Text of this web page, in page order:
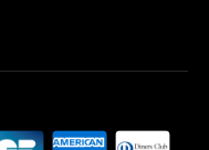
on a concrete
than 80mm; When
the snap ring bracket.
only buckles?
structure with strong